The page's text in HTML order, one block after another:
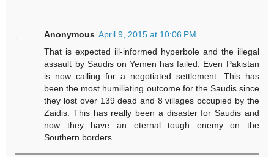
Anonymous April 9, 2015 at 10:06 PM
That is expected ill-informed hyperbole and the illegal
assault by Saudis on Yemen has failed. Even Pakistan
is now calling for a negotiated settlement. This has
been the most humiliating outcome for the Saudis since
they lost over 139 dead and 8 villages occupied by the
Zaidis. This has really been a disaster for Saudis and
now they have an eternal tough enemy on the
Southern borders.